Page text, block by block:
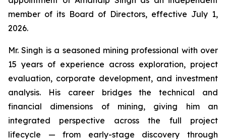
member of its Board of Directors, effective July 1,
2026.
Mr. Singh is a seasoned mining professional with over
15 years of experience across exploration, project
evaluation, corporate development, and investment
analysis. His career bridges the technical and
financial dimensions of mining, giving him an
integrated perspective across the full project
lifecycle — from early-stage discovery through